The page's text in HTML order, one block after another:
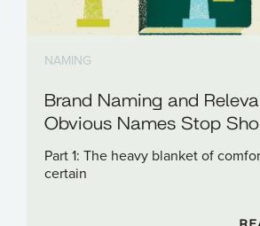
NAMING
Brand Naming and
Obvious Names Stop
Part 1: The heavy blanket of
certain